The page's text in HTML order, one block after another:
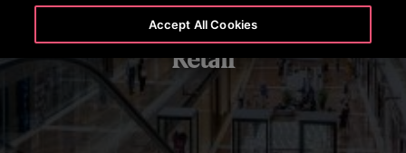
Retail
Accept All Cookies